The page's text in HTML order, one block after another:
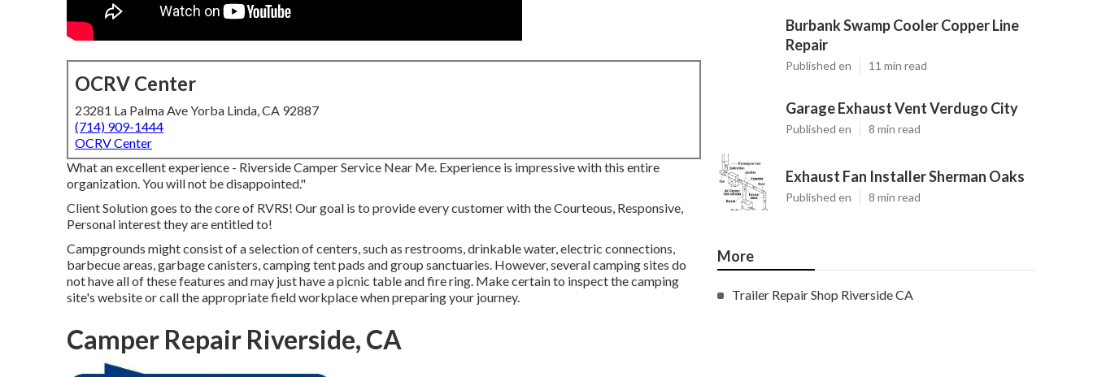
OCRV Center
23281 La Palma Ave Yorba Linda, CA 92887
(714) 909-1444
OCRV Center
What an excellent experience - Riverside Camper Service Near Me. Experience is impressive with this entire
organization. You will not be disappointed."
Client Solution goes to the core of RVRS! Our goal is to provide every customer with the Courteous, Responsive,
Personal interest they are entitled to!
Campgrounds might consist of a selection of centers, such as restrooms, drinkable water, electric connections,
barbecue areas, garbage canisters, camping tent pads and group sanctuaries. However, several camping sites do
not have all of these features and may just have a picnic table and fire ring. Make certain to inspect the camping
site's website or call the appropriate field workplace when preparing your journey.
Camper Repair Riverside, CA
Burbank Swamp Cooler Copper Line
Repair
Published en 11 min read
Garage Exhaust Vent Verdugo City
Published en 8 min read
Exhaust Fan Installer Sherman Oaks
Published en 8 min read
More
Trailer Repair Shop Riverside CA